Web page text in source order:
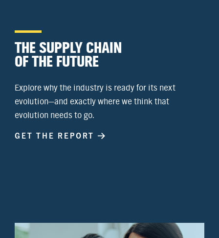
THE SUPPLY CHAIN
OF THE FUTURE
Explore why the industry is ready for its next
evolution—and exactly where we think that
evolution needs to go.
GET THE REPORT